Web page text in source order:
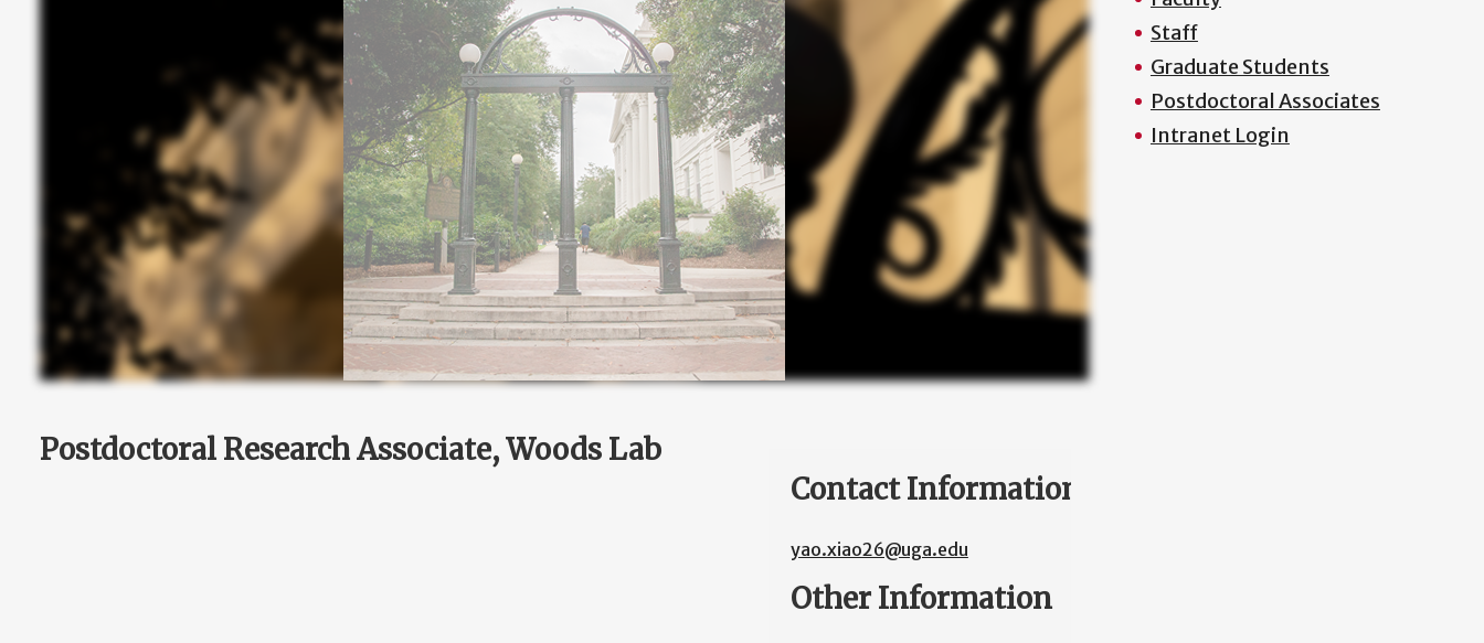
Postdoctoral Research Associate, Woods Lab
Contact Information
yao.xiao26@uga.edu
Other Information
Staff
Graduate Students
Postdoctoral Associates
Intranet Login